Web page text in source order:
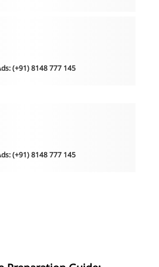
(+91) 8148 777 145
(+91) 8148 777 145